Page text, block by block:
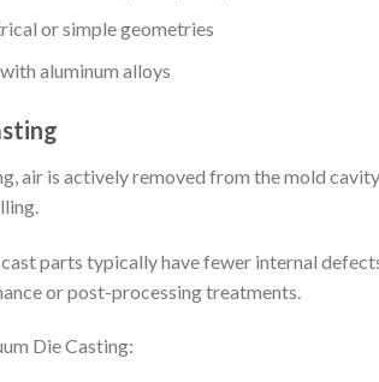
or simple geometries
aluminum alloys
air is actively removed from the mold
cast parts typically have fewer internal
or post-processing treatments.
Die Casting: